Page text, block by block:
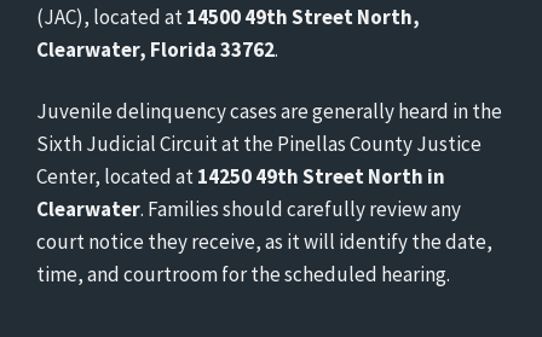
(JAC), located at14500 49th Street North,
Clearwater, Florida 33762.
Juvenile delinquency cases are generally heard in the
Sixth Judicial Circuit at the Pinellas County Justice
Center, located at14250 49th Street North in
Clearwater. Families should carefully review any
court notice they receive, as it will identify the date,
time, and courtroom for the scheduled hearing.